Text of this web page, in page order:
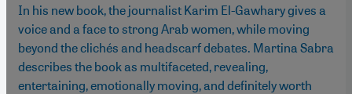
In his new book, the journalist Karim El-Gawhary gives a
voice and a face to strong Arab women, while moving
beyond the clichés and headscarf debates. Martina Sabra
describes the book as multifaceted, revealing,
entertaining, emotionally moving, and definitely worth